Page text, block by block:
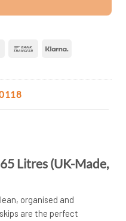
MasterCardBank
Litres (UK-Made,
organised and
are the perfect